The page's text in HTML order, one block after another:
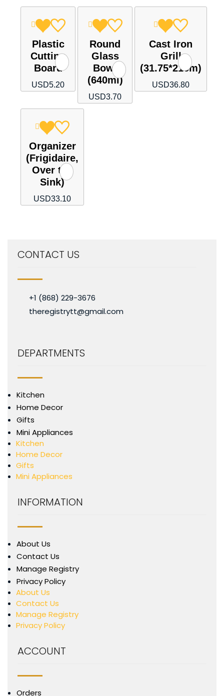
Plastic
Cutting
Board
USD5.20
Round
Glass
Bowl
(640ml)
USD3.70
Cast Iron
Grill
(31.75*21cm)
USD36.80
Organizer
(Frigidaire,
Over the
Sink)
USD33.10
CONTACT US
+1 (868) 229-3676
theregistrytt@gmail.com
DEPARTMENTS
Kitchen
Home Decor
Gifts
Mini Appliances
Kitchen
Home Decor
Gifts
Mini Appliances
INFORMATION
About Us
Contact Us
Manage Registry
Privacy Policy
About Us
Contact Us
Manage Registry
Privacy Policy
ACCOUNT
Orders